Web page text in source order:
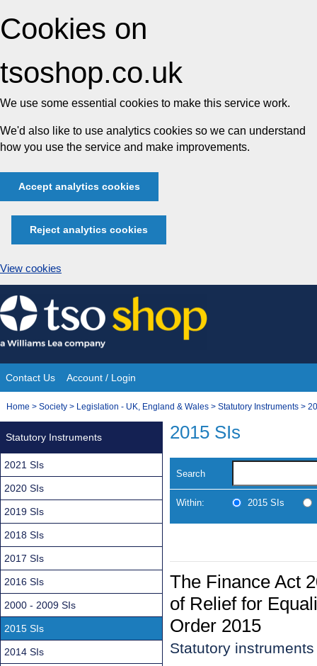
Cookies on
tsoshop.co.uk
We use some essential cookies to make this service work.
We'd also like to use analytics cookies so we can understand
how you use the service and make improvements.
Accept analytics cookies
Reject analytics cookies
View cookies
Skip
to
content
Site
Navigation
Contact Us Account / Login
You
Home > Society > Legislation - UK, England & Wales > Statutory Instruments >
2015 SIs
Search
Within: 2015 SIs
The Finance Act
of Relief for
Order 2015
Statutory
Statutory Instruments
2021 SIs
2020 SIs
2019 SIs
2018 SIs
2017 SIs
2016 SIs
2000 - 2009 SIs
2015 SIs
2014 SIs